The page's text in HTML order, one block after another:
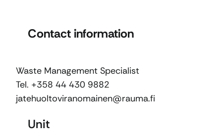
Contact information
Waste Management Specialist
Tel. +358 44 430 9882
jatehuoltoviranomainen@rauma.fi
Unit